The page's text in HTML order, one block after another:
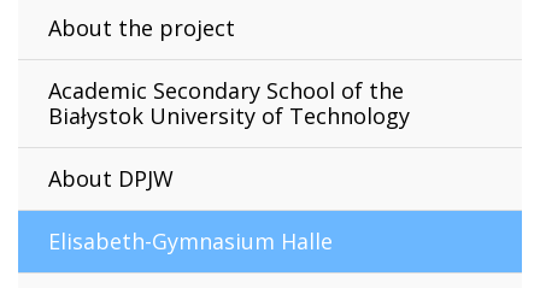
About the project
Academic Secondary School of the
Białystok University of Technology
About DPJW
Elisabeth-Gymnasium Halle